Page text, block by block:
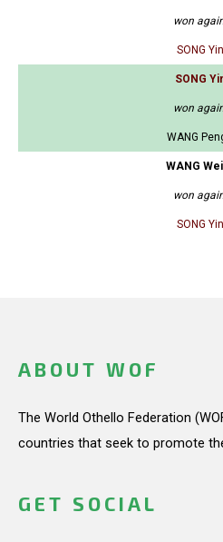
won
SONG
SONG
won
WANG
WANG
won
SONG
ABOUT WOF
The World Othello Federation
countries that seek to promote
GET SOCIAL